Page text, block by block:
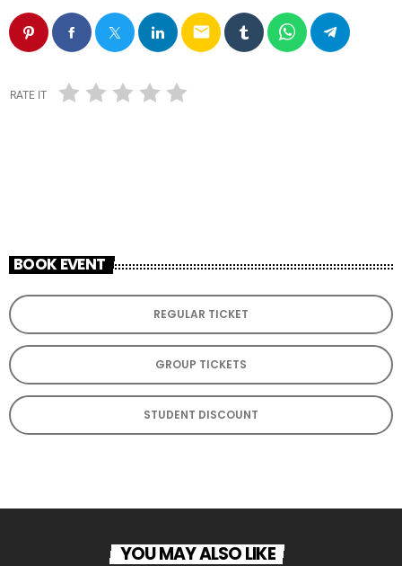
email
RATE IT
BOOK EVENT
REGULAR TICKET
GROUP TICKETS
STUDENT DISCOUNT
YOU MAY ALSO LIKE